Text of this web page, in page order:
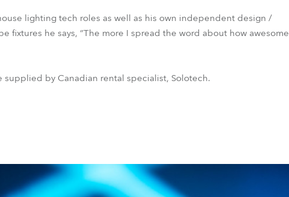
lighting tech roles as well as his own independent design /
fixtures he says, “The more I spread the word about how awesome
supplied by Canadian rental specialist, Solotech.